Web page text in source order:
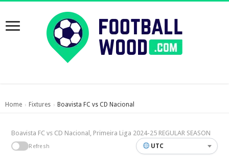
Home › Fixtures › Boavista FC vs CD Nacional
Boavista FC vs CD Nacional, Primeira Liga 2024-25 REGULAR SEASON
Refresh UTC